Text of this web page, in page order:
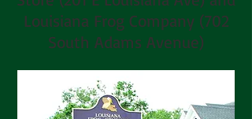
Louisiana Frog Company (702
South Adams Avenue)